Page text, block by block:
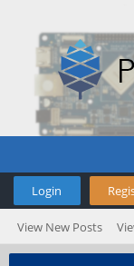
Login
View New Posts